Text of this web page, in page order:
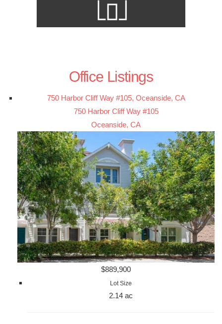
Office Listings
750 Harbor Cliff Way #105, Oceanside, CA
750 Harbor Cliff Way #105
Oceanside, CA
$889,900
Lot Size
2.14 ac